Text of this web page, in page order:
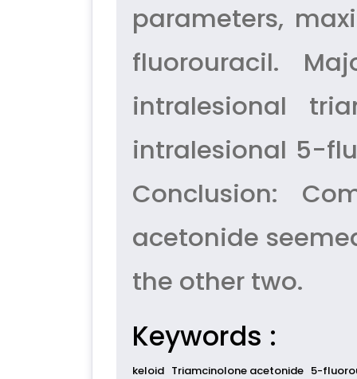
parameters,
fluorouracil.
intralesional
intralesional 5-
Conclusion:
acetonide
the other two.
Keywords :
keloid Triamcinolone acetonide 5-